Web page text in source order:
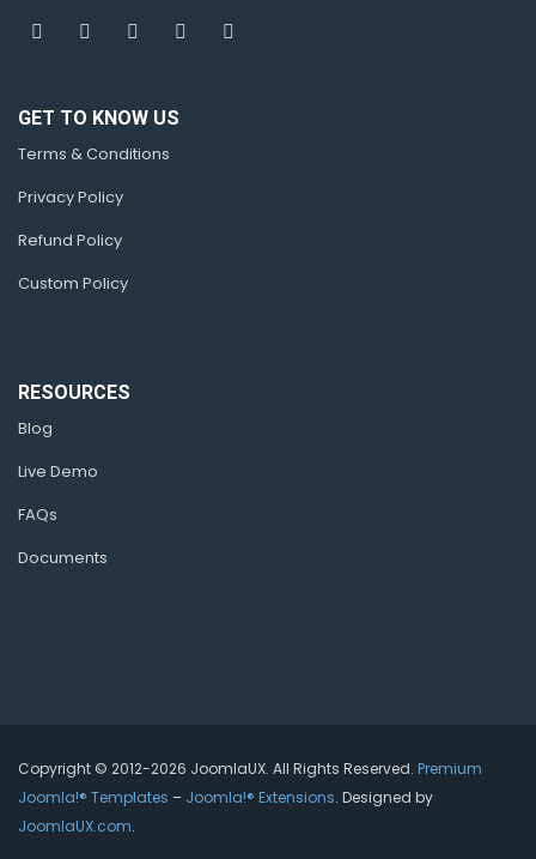
RELATED SINGLE PACKAGE
GET TO KNOW US
Terms & Conditions
Privacy Policy
Refund Policy
Custom Policy
RESOURCES
Blog
Live Demo
FAQs
Documents
Copyright © 2012-2026 JoomlaUX. All Rights Reserved. Premium
Joomla!® Templates – Joomla!® Extensions. Designed by
JoomlaUX.com.